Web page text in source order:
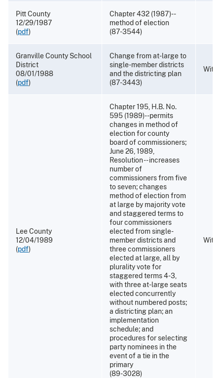
Pitt County
12/29/1987
(pdf)
Chapter 432 (1987)--
method of election
(87-3544)
Granville County School
District
08/01/1988
(pdf)
Change from at-large to
single-member districts
and the districting plan
(87-3443)
Lee County
12/04/1989
(pdf)
Chapter 195, H.B. No.
595 (1989)--permits
changes in method of
election for county
board of commissioners;
June 26, 1989,
Resolution -- increases
number of
commissioners from five
to seven; changes
method of election from
at large by majority vote
and staggered terms to
four commissioners
elected from single-
member districts and
three commissioners
elected at large, all by
plurality vote for
staggered terms 4-3,
with three at-large seats
elected concurrently
without numbered posts;
a districting plan; an
implementation
schedule; and
procedures for selecting
party nominees in the
event of a tie in the
primary
(89-3028)